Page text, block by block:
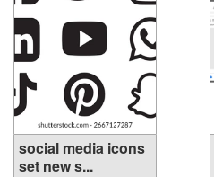
social media icons
set new s...